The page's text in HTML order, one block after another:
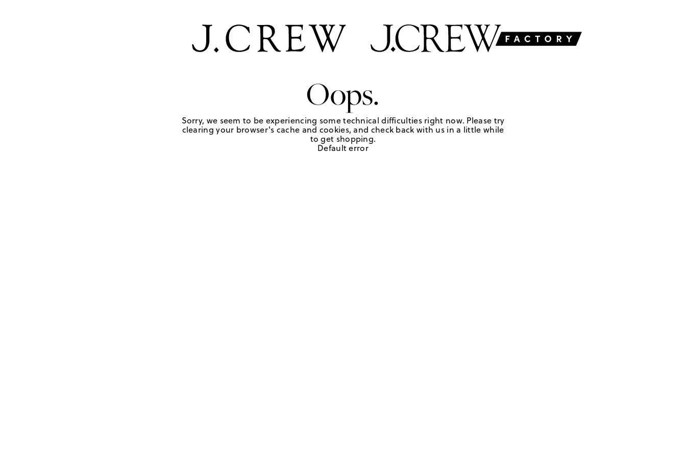
Oops.
Sorry, we seem to be experiencing some technical difficulties right now. Please try
clearing your browser's cache and cookies, and check back with us in a little while
to get shopping.
Default error